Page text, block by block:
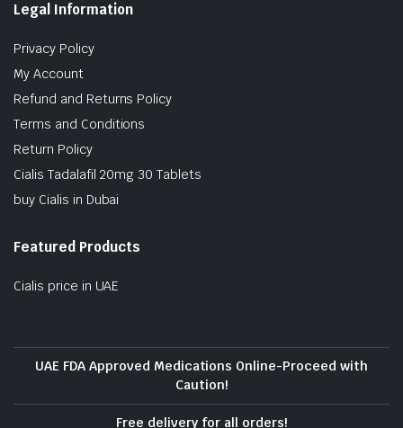
Legal Information
Privacy Policy
My Account
Refund and Returns Policy
Terms and Conditions
Return Policy
Cialis Tadalafil 20mg 30 Tablets
buy Cialis in Dubai
Featured Products
Cialis price in UAE
UAE FDA Approved Medications Online-Proceed with
Caution!
Free delivery for all orders!